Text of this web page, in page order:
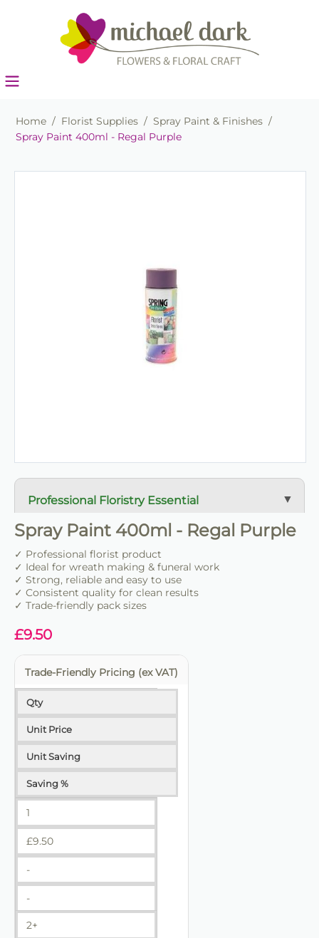
Home / Florist Supplies / Spray Paint & Finishes /
Spray Paint 400ml - Regal Purple
Professional Floristry Essential
A dependable florist staple used daily for wreath
making, tribute work and floral construction.
Trade-Friendly Supply
Supplied in practical pack sizes for florists, event
designers and bulk users.
Spray Paint 400ml - Regal Purple
✓ Professional florist product
✓ Ideal for wreath making & funeral work
✓ Strong, reliable and easy to use
✓ Consistent quality for clean results
✓ Trade-friendly pack sizes
£9.50
Trade-Friendly Pricing (ex VAT)
Qty
Unit Price
Unit Saving
Saving %
1
£9.50
-
-
2+